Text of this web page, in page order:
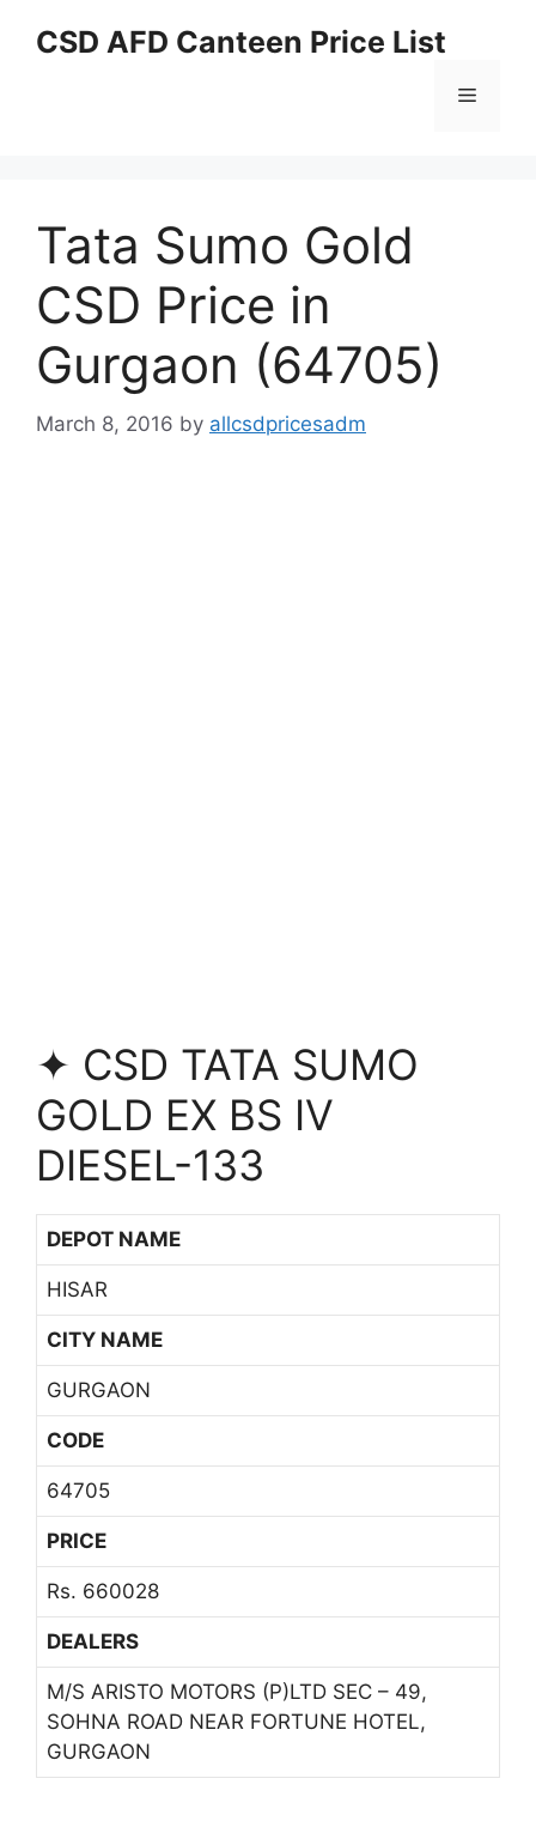
CSD AFD Canteen Price List
Menu
Tata Sumo Gold
CSD Price in
Gurgaon (64705)
March 8, 2016 by allcsdpricesadm
✦ CSD TATA SUMO
GOLD EX BS IV
DIESEL-133
DEPOT NAME
HISAR
CITY NAME
GURGAON
CODE
64705
PRICE
Rs. 660028
DEALERS
M/S ARISTO MOTORS (P)LTD SEC – 49,
SOHNA ROAD NEAR FORTUNE HOTEL,
GURGAON